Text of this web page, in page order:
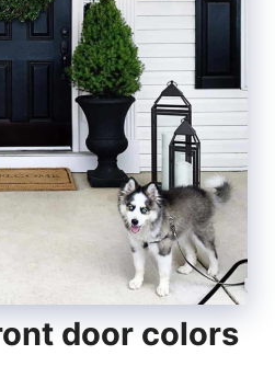
door colors